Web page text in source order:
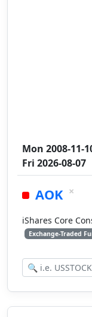
Mon 2008-11-
Fri 2026-08-07
AOK ×
iShares Core
Exchange-Traded